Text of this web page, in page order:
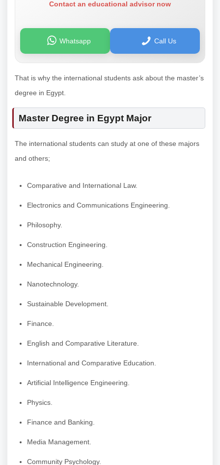
Contact an educational advisor now
Whatsapp Call Us
That is why the international students ask about the master’s
degree in Egypt.
Master Degree in Egypt Major
The international students can study at one of these majors
and others;
Comparative and International Law.
Electronics and Communications Engineering.
Philosophy.
Construction Engineering.
Mechanical Engineering.
Nanotechnology.
Sustainable Development.
Finance.
English and Comparative Literature.
International and Comparative Education.
Artificial Intelligence Engineering.
Physics.
Finance and Banking.
Media Management.
Community Psychology.